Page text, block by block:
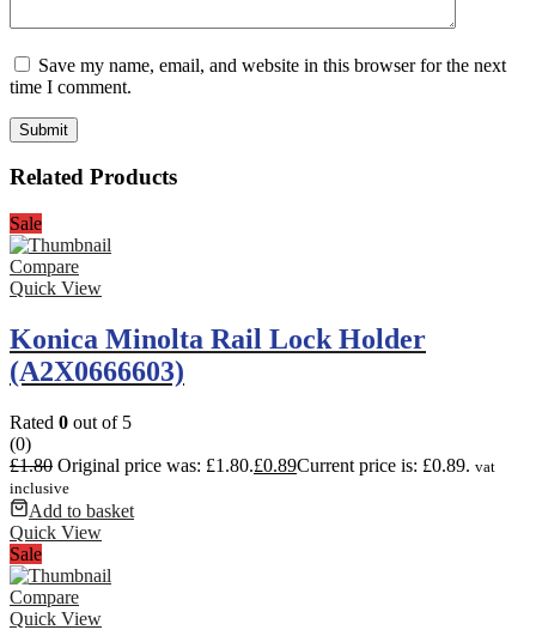
Save my name, email, and website in this browser for the next
time I comment.
Related Products
Sale
Compare
Quick View
Konica Minolta Rail Lock Holder
(A2X0666603)
Rated 0 out of 5
(0)
£1.80 Original price was: £1.80.£0.89Current price is: £0.89. vat
inclusive
Add to basket
Quick View
Sale
Compare
Quick View